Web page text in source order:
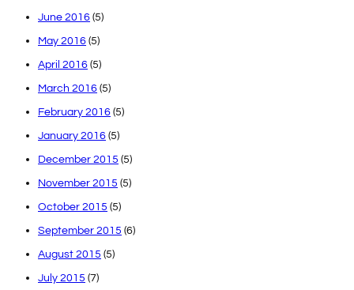
June 2016 (5)
May 2016 (5)
April 2016 (5)
March 2016 (5)
February 2016 (5)
January 2016 (5)
December 2015 (5)
November 2015 (5)
October 2015 (5)
September 2015 (6)
August 2015 (5)
July 2015 (7)